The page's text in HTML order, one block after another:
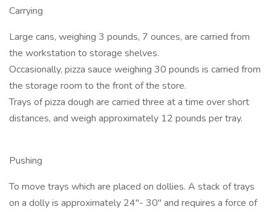
Carrying
Large cans, weighing 3 pounds, 7 ounces, are carried from
the workstation to storage shelves.
Occasionally, pizza sauce weighing 30 pounds is carried from
the storage room to the front of the store.
Trays of pizza dough are carried three at a time over short
distances, and weigh approximately 12 pounds per tray.
Pushing
To move trays which are placed on dollies. A stack of trays
on a dolly is approximately 24"- 30" and requires a force of